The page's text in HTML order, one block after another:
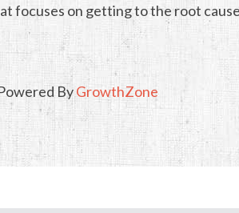
focuses on getting to the root
ByGrowthZone